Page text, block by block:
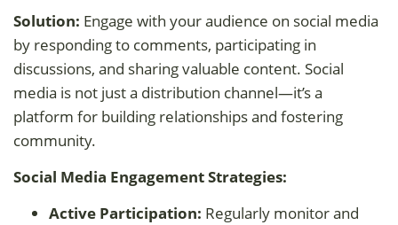
Solution: Engage with your audience on social media
by responding to comments, participating in
discussions, and sharing valuable content. Social
media is not just a distribution channel—it’s a
platform for building relationships and fostering
community.
Social Media Engagement Strategies:
Active Participation: Regularly monitor and